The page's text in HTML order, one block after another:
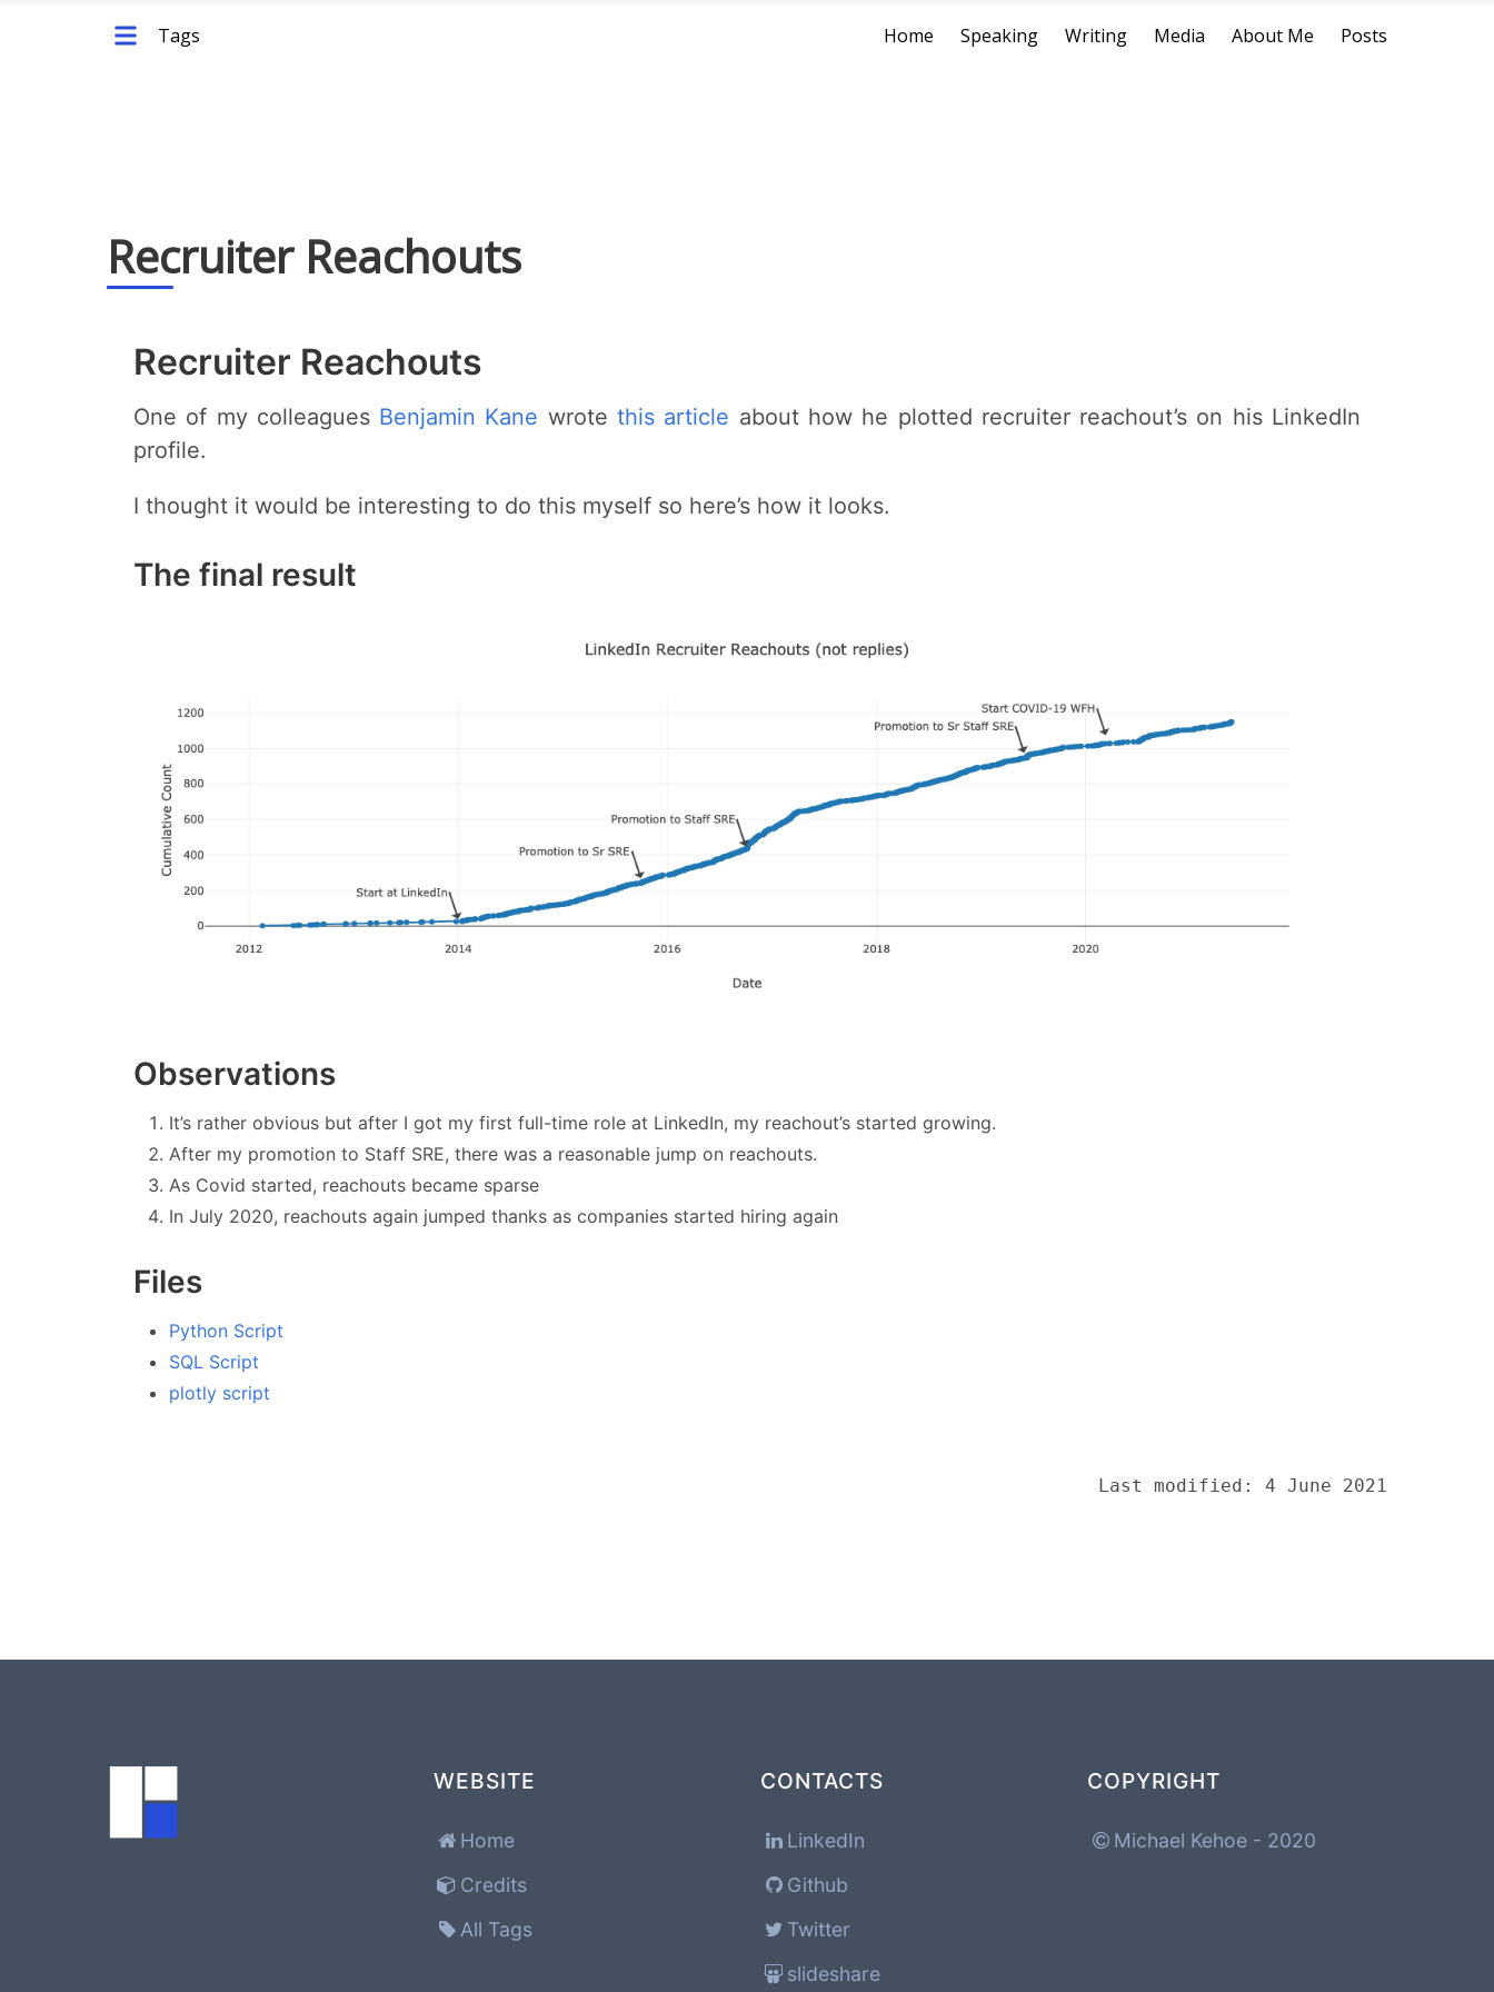
Tags Home Speaking Writing Media About Me Posts
Recruiter Reachouts
Recruiter Reachouts
One of my colleagues Benjamin Kane wrotethis article about how he plotted recruiter reachout’s on his LinkedIn
profile.
I thought it would be interesting to do this myself so here’s how it looks.
The final result
Observations
It’s rather obvious but after I got my first full-time role at LinkedIn, my reachout’s started growing.
After my promotion to Staff SRE, there was a reasonable jump on reachouts.
As Covid started, reachouts became sparse
In July 2020, reachouts again jumped thanks as companies started hiring again
Files
Python Script
SQL Script
plotly script
Last modified: 4 June 2021
WEBSITE
Home
Credits
All Tags
CONTACTS
LinkedIn
Github
Twitter
slideshare
COPYRIGHT
Michael Kehoe - 2020